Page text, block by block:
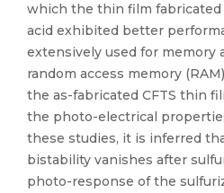
which the thin film
acid exhibited better
extensively used for memory
random access memory
the as-fabricated CFTS thin
the photo-electrical
these studies, it is inferred
bistability vanishes after
photo-response of the